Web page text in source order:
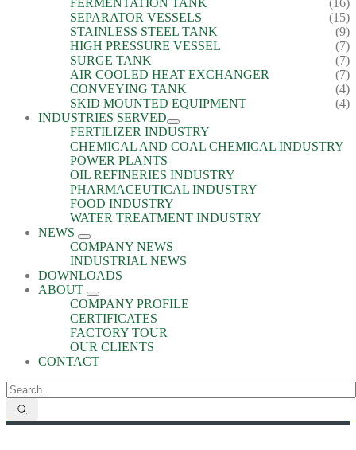
FERMENTATION TANK
(16)
SEPARATOR VESSELS
(15)
STAINLESS STEEL TANK
(9)
HIGH PRESSURE VESSEL
(7)
SURGE TANK
(7)
AIR COOLED HEAT EXCHANGER
(7)
CONVEYING TANK
(4)
SKID MOUNTED EQUIPMENT
(4)
INDUSTRIES SERVED
FERTILIZER INDUSTRY
CHEMICAL AND COAL CHEMICAL INDUSTRY
POWER PLANTS
OIL REFINERIES INDUSTRY
PHARMACEUTICAL INDUSTRY
FOOD INDUSTRY
WATER TREATMENT INDUSTRY
NEWS
COMPANY NEWS
INDUSTRIAL NEWS
DOWNLOADS
ABOUT
COMPANY PROFILE
CERTIFICATES
FACTORY TOUR
OUR CLIENTS
CONTACT